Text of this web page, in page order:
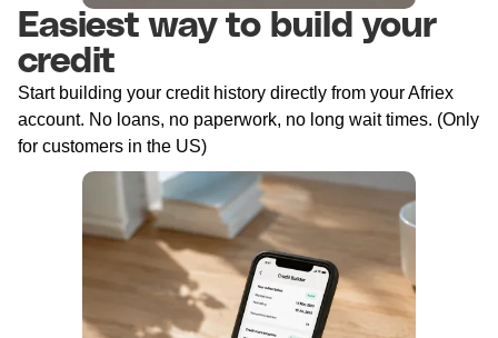
Easiest way to build your
credit
Start building your credit history directly from your Afriex
account. No loans, no paperwork, no long wait times. (Only
for customers in the US)